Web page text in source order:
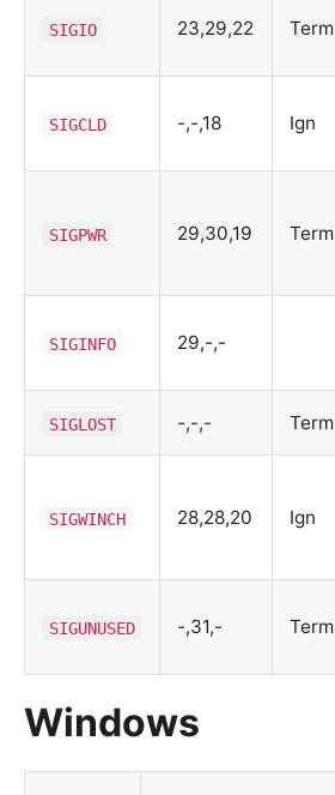
SIGIO 23,29,22 Term
SIGCLD -,-,18 Ign
SIGPWR 29,30,19 Term
SIGINFO 29,-,-
SIGLOST -,-,- Term
SIGWINCH 28,28,20 Ign
SIGUNUSED -,31,- Term
Windows